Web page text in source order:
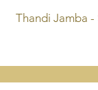
Thandi Jamba